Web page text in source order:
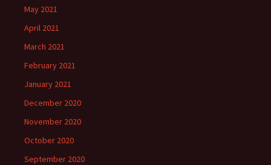
May 2021
April 2021
March 2021
February 2021
January 2021
December 2020
November 2020
October 2020
September 2020